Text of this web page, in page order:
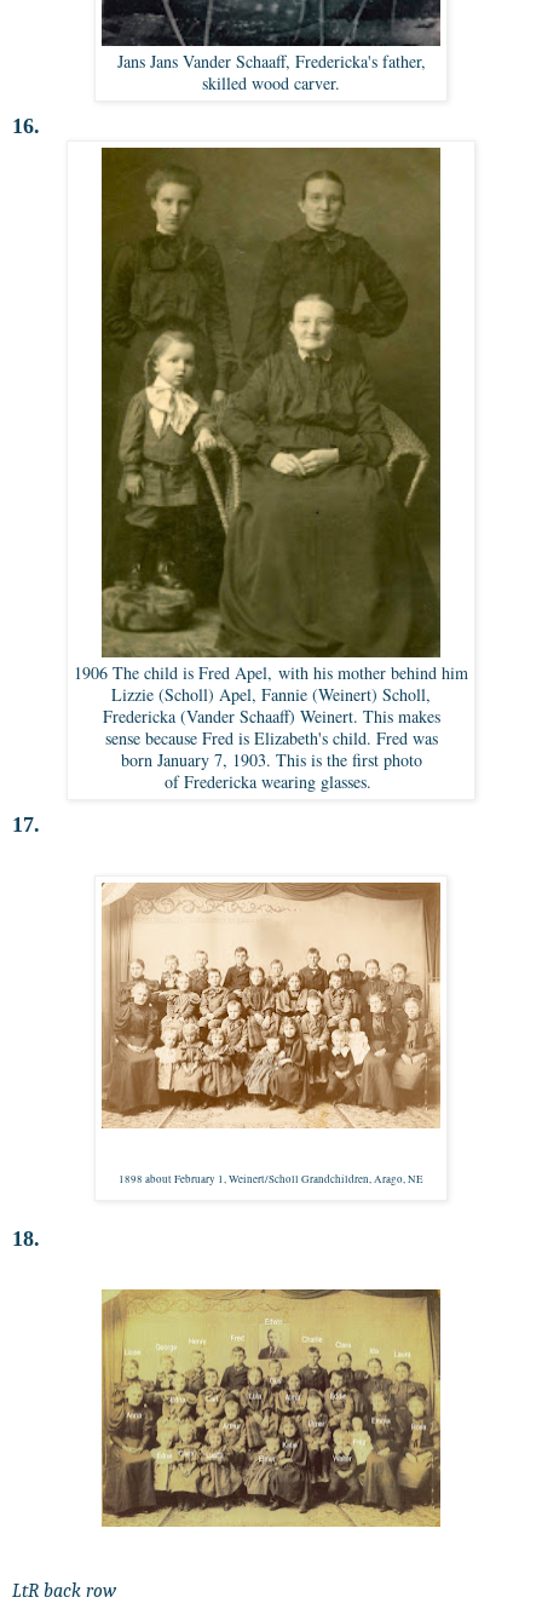
Jans Jans Vander Schaaff, Fredericka's father,
skilled wood carver.
16.
1906 The child is Fred Apel, with his mother behind him
Lizzie (Scholl) Apel, Fannie (Weinert) Scholl,
Fredericka (Vander Schaaff) Weinert. This makes
sense because Fred is Elizabeth's child. Fred was
born January 7, 1903. This is the first photo
of Fredericka wearing glasses.
17.
1898 about February 1, Weinert/Scholl Grandchildren, Arago, NE
18.
LtR back row